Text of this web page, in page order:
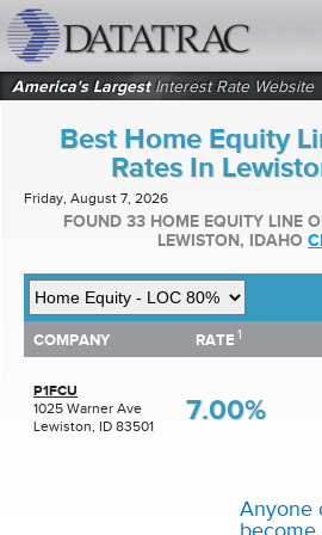
America's LargestInterest Rate Website
Best Home Equity
Rates In
Friday, August 7, 2026
FOUND 33 HOME EQUITY LINE
LEWISTON, IDAHO
SHOW BEST HOME EQUITY LINE OF
Top 10 Local Banks
Top 10 Local Credit Unions
Top 10 National Institutions
COMPANY RATE 1
P1FCU
1025 Warner Ave
Lewiston, ID 83501
7.00%
COMPANY RATE
Anyone